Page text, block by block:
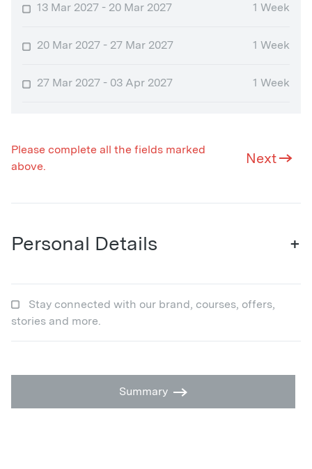
13 Mar 2027 - 20 Mar 2027 1 Week
20 Mar 2027 - 27 Mar 2027 1 Week
27 Mar 2027 - 03 Apr 2027 1 Week
Please complete all the fields marked
above.
Next
Personal Details +
Stay connected with our brand, courses, offers,
stories and more.
Summary